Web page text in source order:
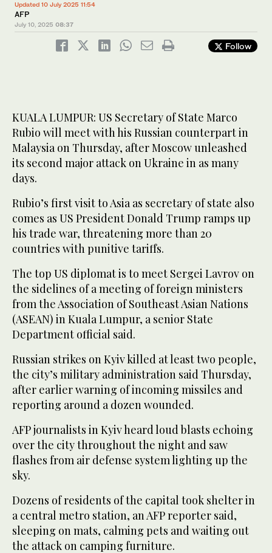
Updated 10 July 2025 11:54
AFP
July 10, 2025 08:37
Follow
KUALA LUMPUR: US Secretary of State Marco
Rubio will meet with his Russian counterpart in
Malaysia on Thursday, after Moscow unleashed
its second major attack on Ukraine in as many
days.
Rubio’s first visit to Asia as secretary of state also
comes as US President Donald Trump ramps up
his trade war, threatening more than 20
countries with punitive tariffs.
The top US diplomat is to meet Sergei Lavrov on
the sidelines of a meeting of foreign ministers
from the Association of Southeast Asian Nations
(ASEAN) in Kuala Lumpur, a senior State
Department official said.
Russian strikes on Kyiv killed at least two people,
the city’s military administration said Thursday,
after earlier warning of incoming missiles and
reporting around a dozen wounded.
AFP journalists in Kyiv heard loud blasts echoing
over the city throughout the night and saw
flashes from air defense system lighting up the
sky.
Dozens of residents of the capital took shelter in
a central metro station, an AFP reporter said,
sleeping on mats, calming pets and waiting out
the attack on camping furniture.